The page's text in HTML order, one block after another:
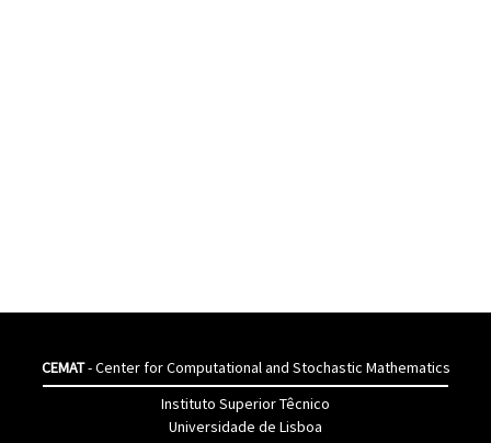
CEMAT- Center for Computational and Stochastic Mathematics
Instituto Superior Têcnico
Universidade de Lisboa